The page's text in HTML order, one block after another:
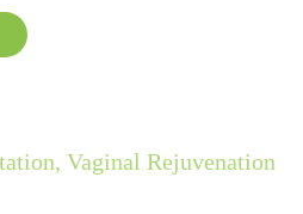
Vaginal Rejuvenation